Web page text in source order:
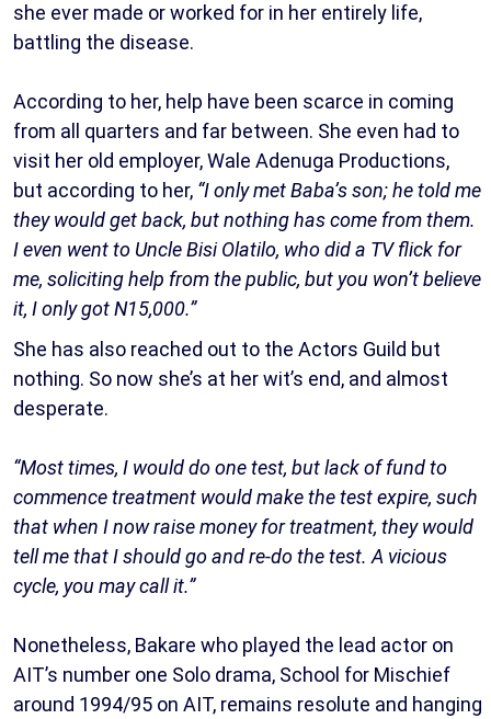
she ever made or worked for in her entirely life,
battling the disease.
According to her, help have been scarce in coming
from all quarters and far between. She even had to
visit her old employer, Wale Adenuga Productions,
but according to her, “I only met Baba’s son; he told me
they would get back, but nothing has come from them.
I even went to Uncle Bisi Olatilo, who did a TV flick for
me, soliciting help from the public, but you won’t believe
it, I only got N15,000.”
She has also reached out to the Actors Guild but
nothing. So now she’s at her wit’s end, and almost
desperate.
“Most times, I would do one test, but lack of fund to
commence treatment would make the test expire, such
that when I now raise money for treatment, they would
tell me that I should go and re-do the test. A vicious
cycle, you may call it.”
Nonetheless, Bakare who played the lead actor on
AIT’s number one Solo drama, School for Mischief
around 1994/95 on AIT, remains resolute and hanging